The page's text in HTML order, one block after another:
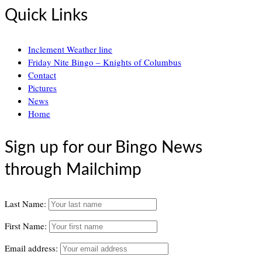
Quick Links
Inclement Weather line
Friday Nite Bingo – Knights of Columbus
Contact
Pictures
News
Home
Sign up for our Bingo News
through Mailchimp
Last Name:
First Name:
Email address: